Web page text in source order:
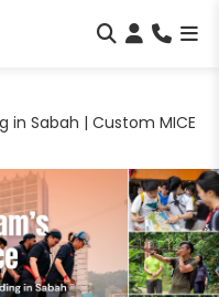
in Sabah | Custom MICE